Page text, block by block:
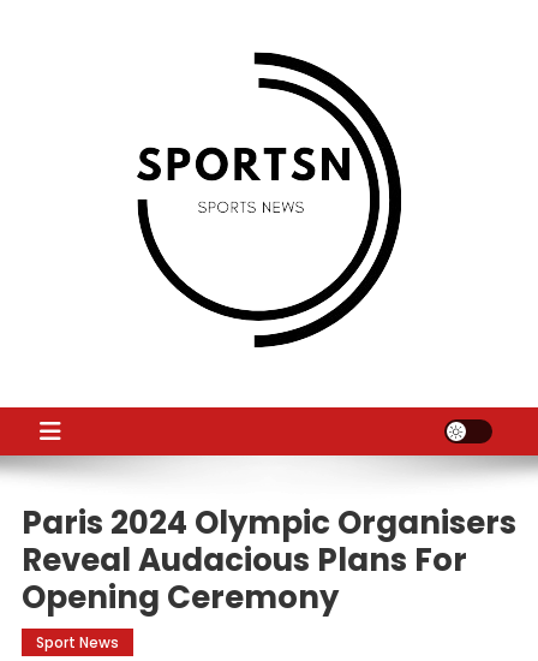
Paris 2024 Olympic Organisers
Reveal Audacious Plans For
Opening Ceremony
Sport News